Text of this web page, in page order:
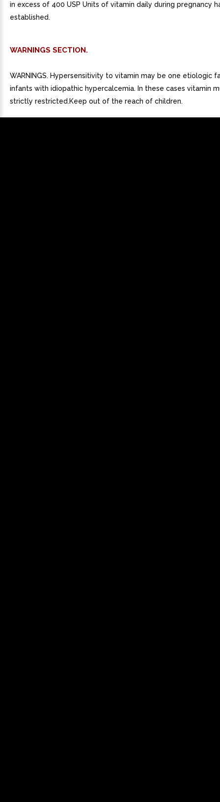
in excess of 400 USP Units of vitamin daily during pregnancy
established.
WARNINGS SECTION.
WARNINGS. Hypersensitivity to vitamin may be one etiologic
infants with idiopathic hypercalcemia. In these cases vitamin
strictly restricted.Keep out of the reach of children.